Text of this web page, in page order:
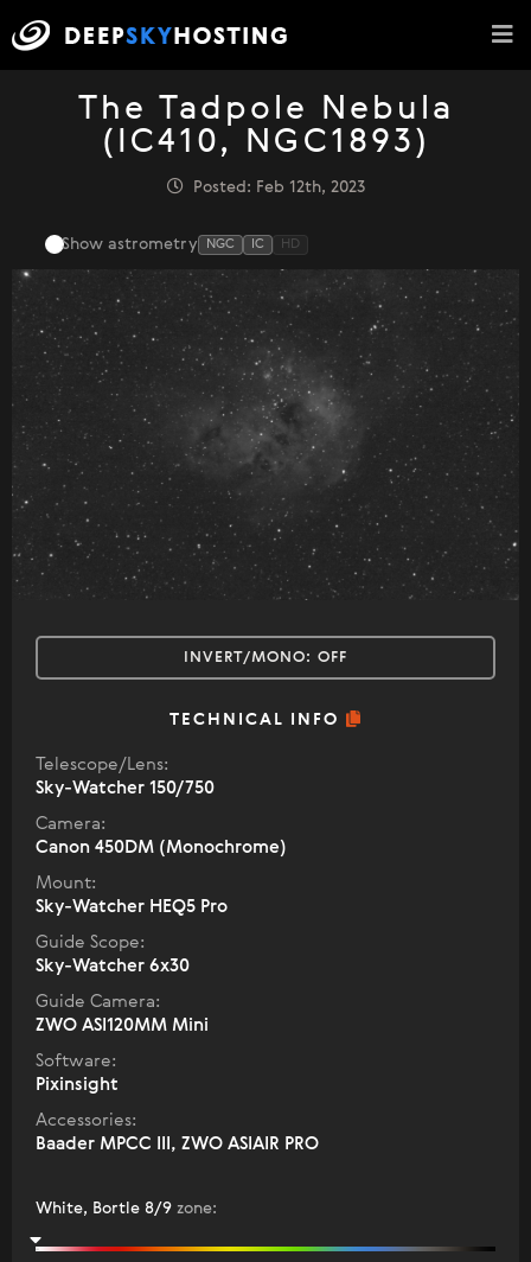
The Tadpole Nebula
(IC410, NGC1893)
Posted: Feb 12th, 2023
Show astrometry NGC IC HD
INVERT/MONO: OFF
TECHNICAL INFO
Telescope/Lens:
Sky-Watcher 150/750
Camera:
Canon 450DM (Monochrome)
Mount:
Sky-Watcher HEQ5 Pro
Guide Scope:
Sky-Watcher 6x30
Guide Camera:
ZWO ASI120MM Mini
Software:
Pixinsight
Accessories:
Baader MPCC III, ZWO ASIAIR PRO
White, Bortle 8/9 zone: